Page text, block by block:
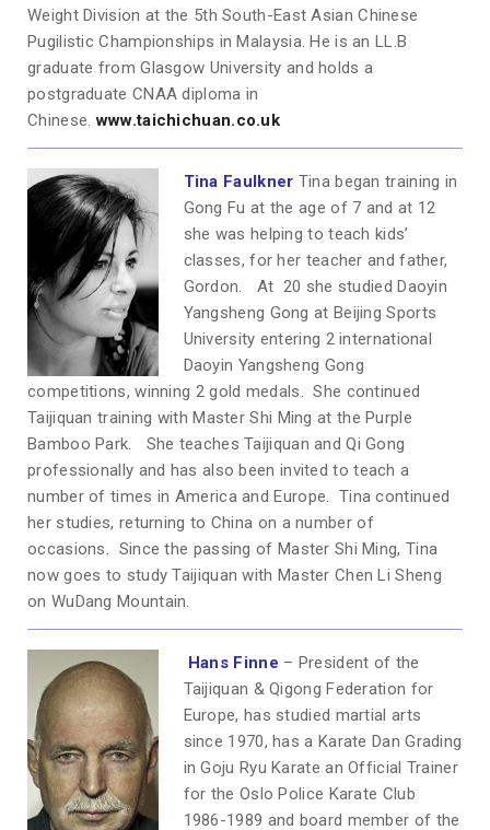
Weight Division at the 5th South-East Asian Chinese
Pugilistic Championships in Malaysia. He is an LL.B
graduate from Glasgow University and holds a
postgraduate CNAA diploma in
Chinese.www.taichichuan.co.uk
Tina Faulkner Tina began training in
Gong Fu at the age of 7 and at 12
she was helping to teach kids’
classes, for her teacher and father,
Gordon. At 20 she studied Daoyin
Yangsheng Gong at Beijing Sports
University entering 2 international
Daoyin Yangsheng Gong
competitions, winning 2 gold medals. She continued
Taijiquan training with Master Shi Ming at the Purple
Bamboo Park. She teaches Taijiquan and Qi Gong
professionally and has also been invited to teach a
number of times in America and Europe. Tina continued
her studies, returning to China on a number of
occasions. Since the passing of Master Shi Ming, Tina
now goes to study Taijiquan with Master Chen Li Sheng
on WuDang Mountain.
Hans Finne – President of the
Taijiquan & Qigong Federation for
Europe, has studied martial arts
since 1970, has a Karate Dan Grading
in Goju Ryu Karate an Official Trainer
for the Oslo Police Karate Club
1986-1989 and board member of the